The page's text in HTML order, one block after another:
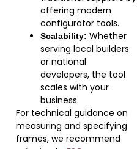
offering modern
configurator tools.
Scalability: Whether
serving local builders
or national
developers, the tool
scales with your
business.
For technical guidance on
measuring and specifying
frames, we recommend